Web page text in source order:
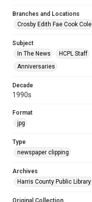
Branches and Locations
Crosby Edith Fae Cook Cole
Subject
In The News
HCPL Staff
Anniversaries
Decade
1990s
Format
jpg
Type
newspaper clipping
Archives
Harris County Public Library
Original Collection